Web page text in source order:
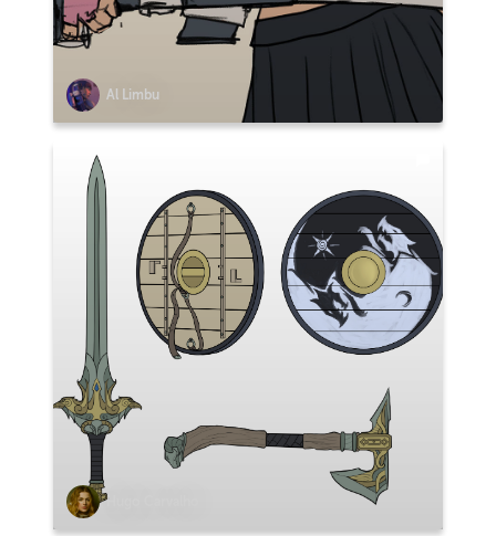
Al Limbu
Hugo Carvalho